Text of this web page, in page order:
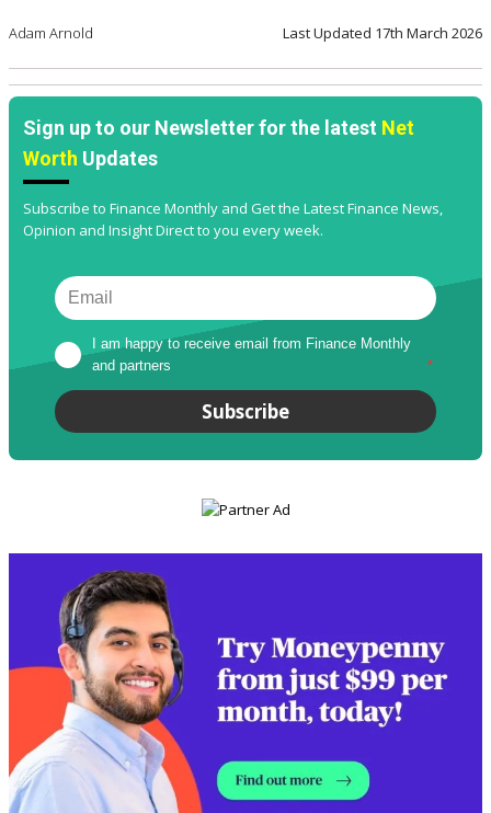
Adam Arnold Last Updated 17th March 2026
Sign up to our Newsletter for the latest Net
Worth Updates
Subscribe to Finance Monthly and Get the Latest Finance News,
Opinion and Insight Direct to you every week.
I am happy to receive email from Finance Monthly
and partners
*
Subscribe